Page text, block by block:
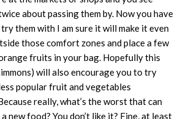
about passing them by. Now you have
them with I am sure it will make it even
those comfort zones and place a few
fruits in your bag. Hopefully this
will also encourage you to try
popular fruit and vegetables
really, what’s the worst that can
new food? You don’t like it? Fine, at least